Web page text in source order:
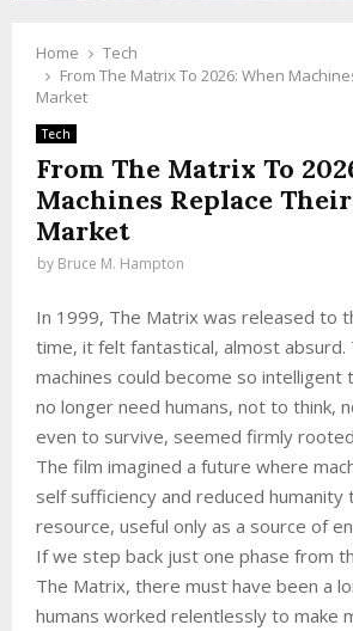
Home
Tech
From The Matrix To 2026: When
Market
Tech
From The Matrix To
Machines Replace
Market
by Bruce M. Hampton
In 1999, The Matrix was released to
time, it felt fantastical, almost absurd.
machines could become so intelligent
no longer need humans, not to think,
even to survive, seemed firmly
The film imagined a future where
self sufficiency and reduced humanity
resource, useful only as a source of
If we step back just one phase from
The Matrix, there must have been a
humans worked relentlessly to make